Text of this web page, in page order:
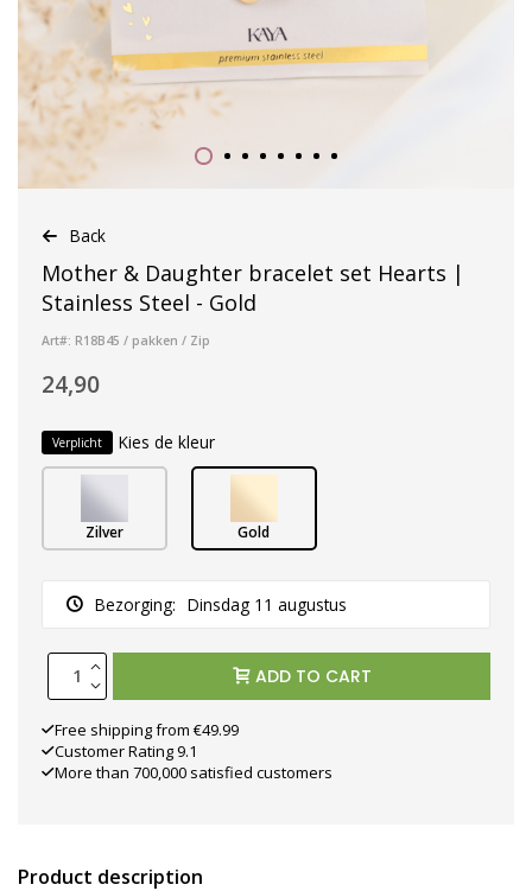
Back
Mother & Daughter bracelet set Hearts |
Stainless Steel - Gold
Art#: R18B45 / pakken / Zip
24,90
Verplicht Kies de kleur
Zilver Gold
Bezorging: Dinsdag 11 augustus
ADD TO CART
Free shipping from €49.99
Customer Rating 9.1
More than 700,000 satisfied customers
Product description